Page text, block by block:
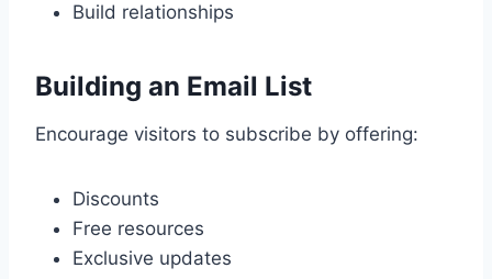
Build relationships
Building an Email List
Encourage visitors to subscribe by offering:
Discounts
Free resources
Exclusive updates